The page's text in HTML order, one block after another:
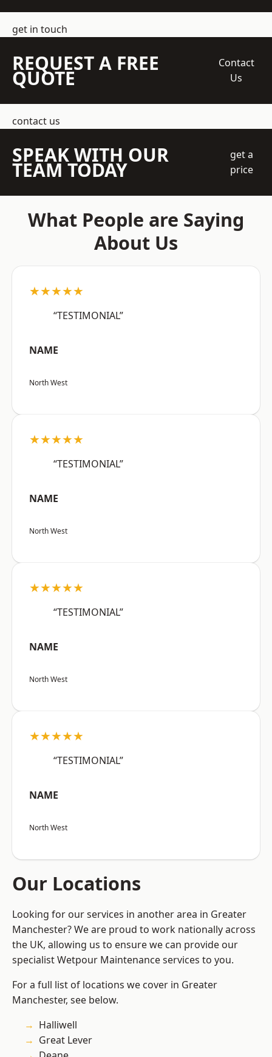
get in touch
REQUEST A FREE
QUOTE
Contact
Us
contact us
SPEAK WITH OUR
TEAM TODAY
get a
price
What People are Saying
About Us
★★★★★
“TESTIMONIAL”
NAME
North West
★★★★★
“TESTIMONIAL”
NAME
North West
★★★★★
“TESTIMONIAL”
NAME
North West
★★★★★
“TESTIMONIAL”
NAME
North West
Our Locations
Looking for our services in another area in Greater
Manchester? We are proud to work nationally across
the UK, allowing us to ensure we can provide our
specialist Wetpour Maintenance services to you.
For a full list of locations we cover in Greater
Manchester, see below.
Halliwell
Great Lever